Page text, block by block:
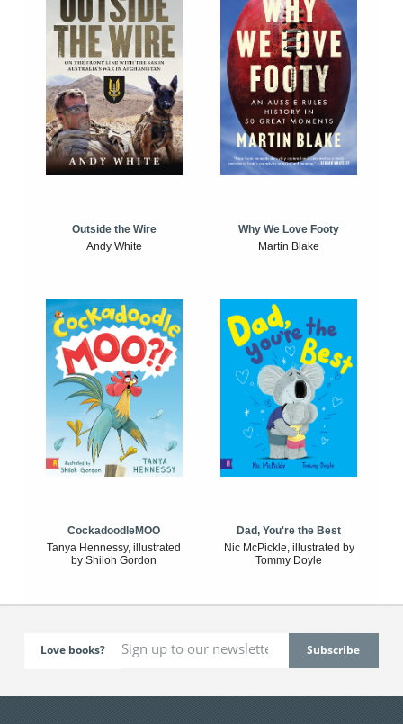
Outside the Wire
Andy White
Why We Love Footy
Martin Blake
CockadoodleMOO
Tanya Hennessy, illustrated
by Shiloh Gordon
Dad, You're the Best
Nic McPickle, illustrated by
Tommy Doyle
Love books?